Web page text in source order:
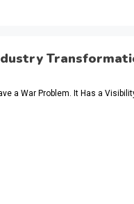
Desk
New Report Finds
a War Problem. It Has a